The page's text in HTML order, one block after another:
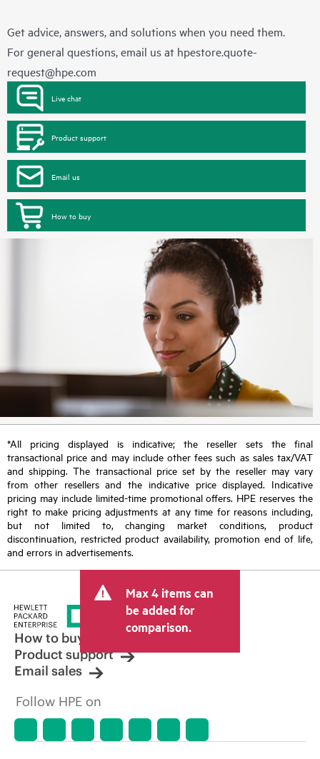
Get advice, answers, and solutions when you need them.
For general questions, email us at hpestore.quote-
request@hpe.com
Live chat
Product support
Email us
How to buy
*All pricing displayed is indicative; the reseller sets the final
transactional price and may include other fees such as sales tax/VAT
and shipping. The transactional price set by the reseller may vary
from other resellers and the indicative price displayed. Indicative
pricing may include limited-time promotional offers. HPE reserves the
right to make pricing adjustments at any time for reasons including,
but not limited to, changing market conditions, product
discontinuation, restricted product availability, promotion end of life,
and errors in advertisements.
Max 4 items can
be added for
comparison.
How to buy
Product support
Email sales
Follow HPE on